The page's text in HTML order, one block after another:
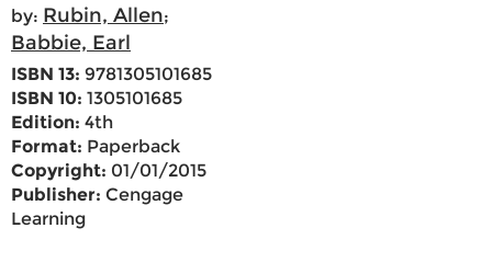
by: Rubin, Allen;
Babbie, Earl
ISBN 13: 9781305101685
ISBN 10: 1305101685
Edition: 4th
Format: Paperback
Copyright: 01/01/2015
Publisher: Cengage
Learning